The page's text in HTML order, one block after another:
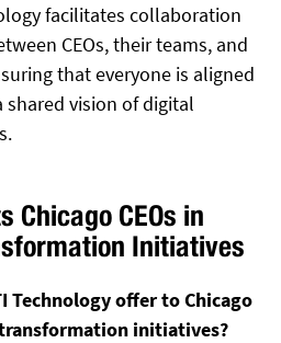
facilitates collaboration
CEOs, their teams, and
that everyone is aligned
vision of digital
Chicago CEOs in
Initiatives
Technology offer to Chicago
initiatives?